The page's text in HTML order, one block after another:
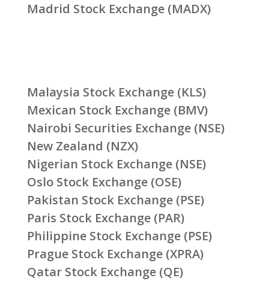
Madrid Stock Exchange (MADX)
Malaysia Stock Exchange (KLS)
Mexican Stock Exchange (BMV)
Nairobi Securities Exchange (NSE)
New Zealand (NZX)
Nigerian Stock Exchange (NSE)
Oslo Stock Exchange (OSE)
Pakistan Stock Exchange (PSE)
Paris Stock Exchange (PAR)
Philippine Stock Exchange (PSE)
Prague Stock Exchange (XPRA)
Qatar Stock Exchange (QE)